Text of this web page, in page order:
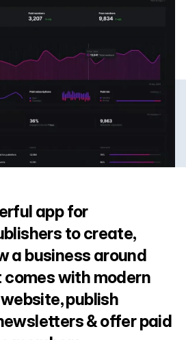
app for
to create,
a business around
with modern
publish
& offer paid